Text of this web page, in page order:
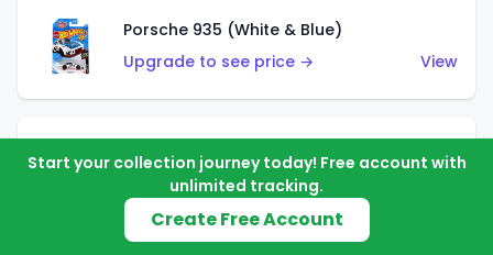
Porsche 935 (White & Blue)
Upgrade to see price →
View
Pixel Shaker (Yellow)
Upgrade to see price →
Start your collection journey today! Free account with
unlimited tracking.
Create Free Account